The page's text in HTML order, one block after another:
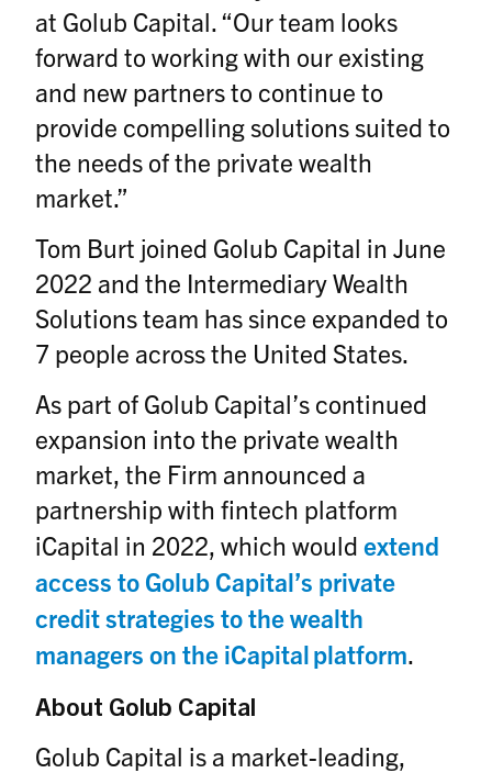
at Golub Capital. “Our team looks
forward to working with our existing
and new partners to continue to
provide compelling solutions suited to
the needs of the private wealth
market.”
Tom Burt joined Golub Capital in June
2022 and the Intermediary Wealth
Solutions team has since expanded to
7 people across the United States.
As part of Golub Capital’s continued
expansion into the private wealth
market, the Firm announced a
partnership with fintech platform
iCapital in 2022, which wouldextend
access to Golub Capital’s private
credit strategies to the wealth
managers on the iCapital platform.
About Golub Capital
Golub Capital is a market-leading,